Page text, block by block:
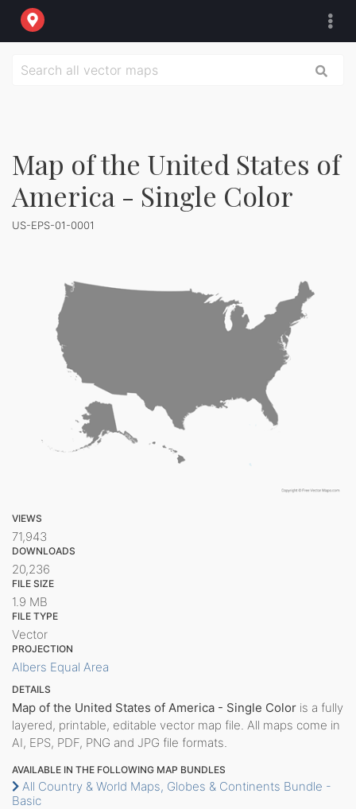
Map of the United States of
America - Single Color
US-EPS-01-0001
VIEWS
71,943
DOWNLOADS
20,236
FILE SIZE
1.9 MB
FILE TYPE
Vector
PROJECTION
Albers Equal Area
DETAILS
Map of the United States of America - Single Color is a fully
layered, printable, editable vector map file. All maps come in
AI, EPS, PDF, PNG and JPG file formats.
AVAILABLE IN THE FOLLOWING MAP BUNDLES
All Country & World Maps, Globes & Continents Bundle -
Basic